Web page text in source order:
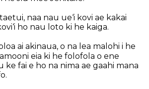
naa nau ue‘i kovi ae kakai
ho nau loto ki he kaiga.
ai akinaua, o na lea malohi i he
eia ki he folofola o ene
ke fai e ho na nima ae gaahi mana